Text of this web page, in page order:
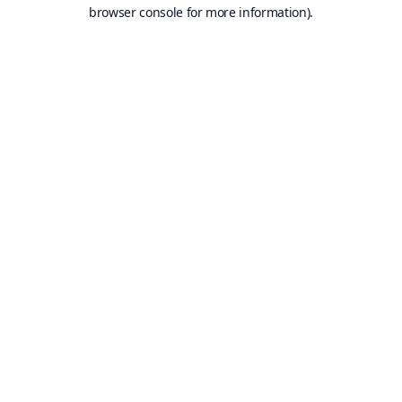
browser console for more information).